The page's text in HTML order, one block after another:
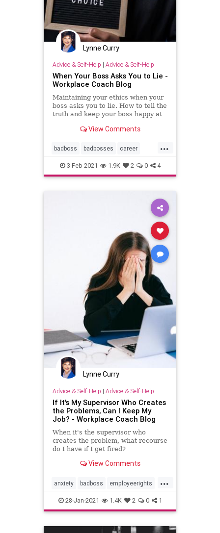
Lynne Curry
Advice & Self-Help | Advice & Self-Help
When Your Boss Asks You to Lie -
Workplace Coach Blog
Maintaining your ethics when your
boss asks you to lie. How to tell the
truth and keep your boss happy at
View Comments
...
badboss badbosses career
coaching ethics integrity
littlewhitelies personalcoach
3-Feb-2021 1.9K 2 0 4
Lynne Curry
Advice & Self-Help | Advice & Self-Help
If It's My Supervisor Who Creates
the Problems, Can I Keep My
Job? - Workplace Coach Blog
When it's the supervisor who
creates the problem, what recourse
do I have if I get fired?
View Comments
...
anxiety badboss employeerights
fired stress
28-Jan-2021 1.4K 2 0 1